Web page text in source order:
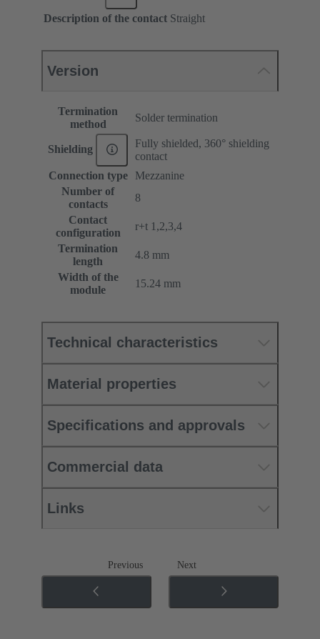
Description of the contact Straight
Version
Termination
method
Solder termination
Shielding
Fully shielded, 360° shielding
contact
Connection type
Mezzanine
Number of
contacts
8
Contact
configuration
r+t 1,2,3,4
Termination
length
4.8 mm
Width of the
module
15.24 mm
Technical characteristics
Material properties
Specifications and approvals
Commercial data
Links
Previous Next